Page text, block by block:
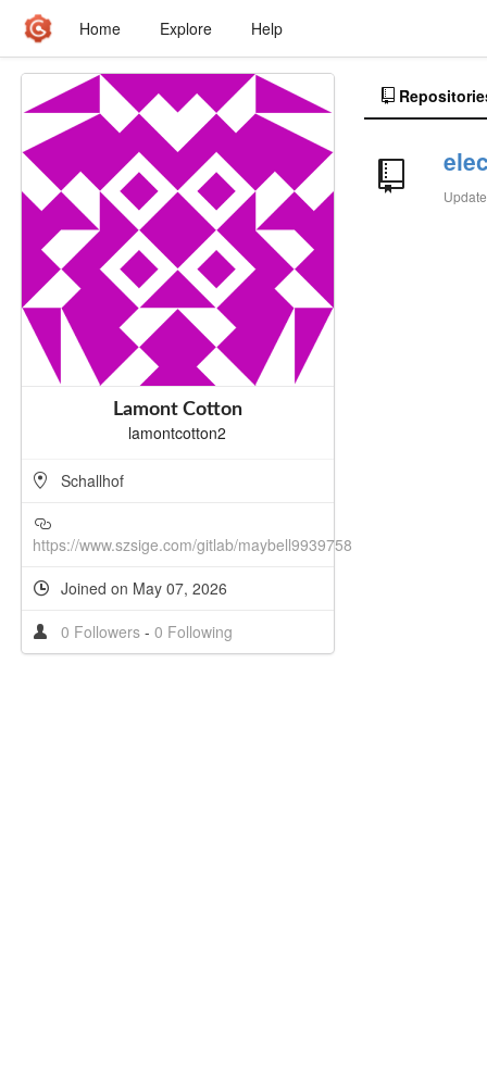
Home Explore Help
Lamont Cotton
lamontcotton2
Schallhof
https://www.szsige.com/gitlab/maybell9939758
Joined on May 07, 2026
0 Followers - 0 Following